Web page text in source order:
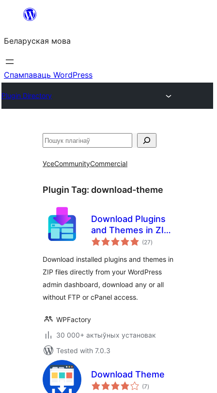
Перайсці
змесціва
Беларуская мова
Спампаваць WordPress
Plugin Directory
Пошук
УсеCommunityCommercial
Plugin Tag: download-theme
Download Plugins
and Themes in ZIP
from Dashboard
(27total
ratings
)
Download installed plugins and themes in
ZIP files directly from your WordPress
admin dashboard, download any or all
without FTP or cPanel access.
WPFactory
30 000+ актыўных установак
Tested with 7.0.3
Download Theme
(7total
ratings
)